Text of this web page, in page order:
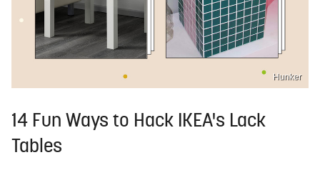
Hunker
14 Fun Ways to Hack IKEA's Lack
Tables